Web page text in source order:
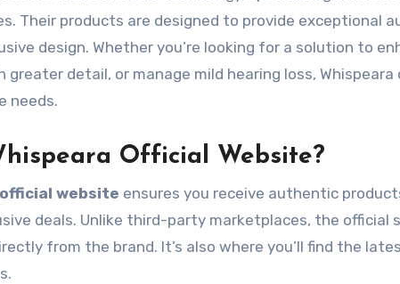
Their products are designed to provide exceptional
design. Whether you’re looking for a solution to
detail, or manage mild hearing loss,
needs.
Official Website?
website ensures you receive authentic
deals. Unlike third-party marketplaces, the official
from the brand. It’s also where you’ll find the